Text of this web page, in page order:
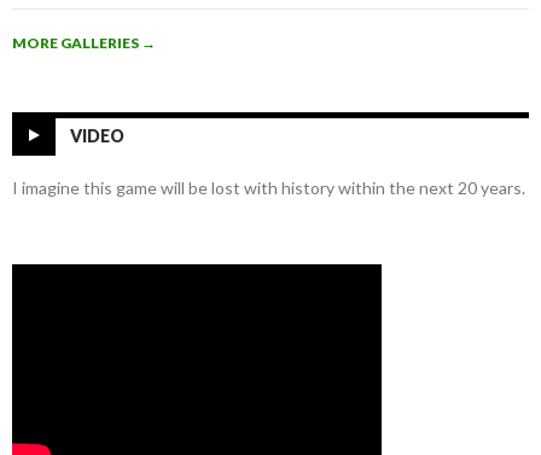
MORE GALLERIES →
VIDEO
I imagine this game will be lost with history within the next 20 years.